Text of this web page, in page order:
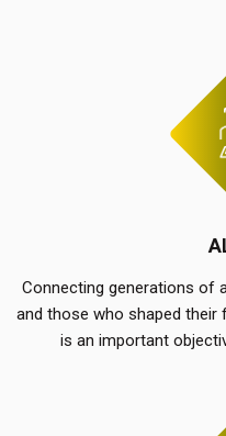
Connecting generations of
and those who shaped their
is an important